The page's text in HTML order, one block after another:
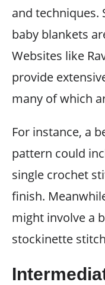
and techniques.
baby blankets
Websites like
provide
many of which
For instance, a
pattern could
single crochet
finish.
might involve a
stockinette